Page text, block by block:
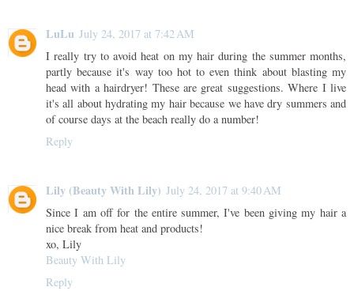
LuLu July 24, 2017 at 7:42 AM
I really try to avoid heat on my hair during the summer months,
partly because it's way too hot to even think about blasting my
head with a hairdryer! These are great suggestions. Where I live
it's all about hydrating my hair because we have dry summers and
of course days at the beach really do a number!
Reply
Lily (Beauty With Lily) July 24, 2017 at 9:40 AM
Since I am off for the entire summer, I've been giving my hair a
nice break from heat and products!
xo, Lily
Beauty With Lily
Reply